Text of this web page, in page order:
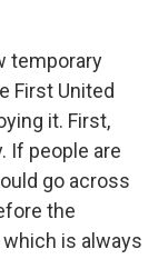
temporary
First United
it. First,
If people are
go across
the
is always